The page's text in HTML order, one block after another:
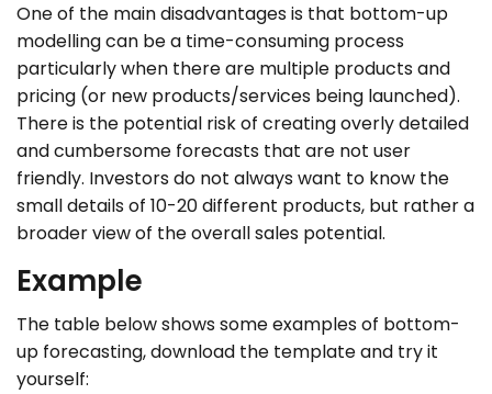
One of the main disadvantages is that bottom-up
modelling can be a time-consuming process
particularly when there are multiple products and
pricing (or new products/services being launched).
There is the potential risk of creating overly detailed
and cumbersome forecasts that are not user
friendly. Investors do not always want to know the
small details of 10-20 different products, but rather a
broader view of the overall sales potential.
Example
The table below shows some examples of bottom-
up forecasting, download the template and try it
yourself: